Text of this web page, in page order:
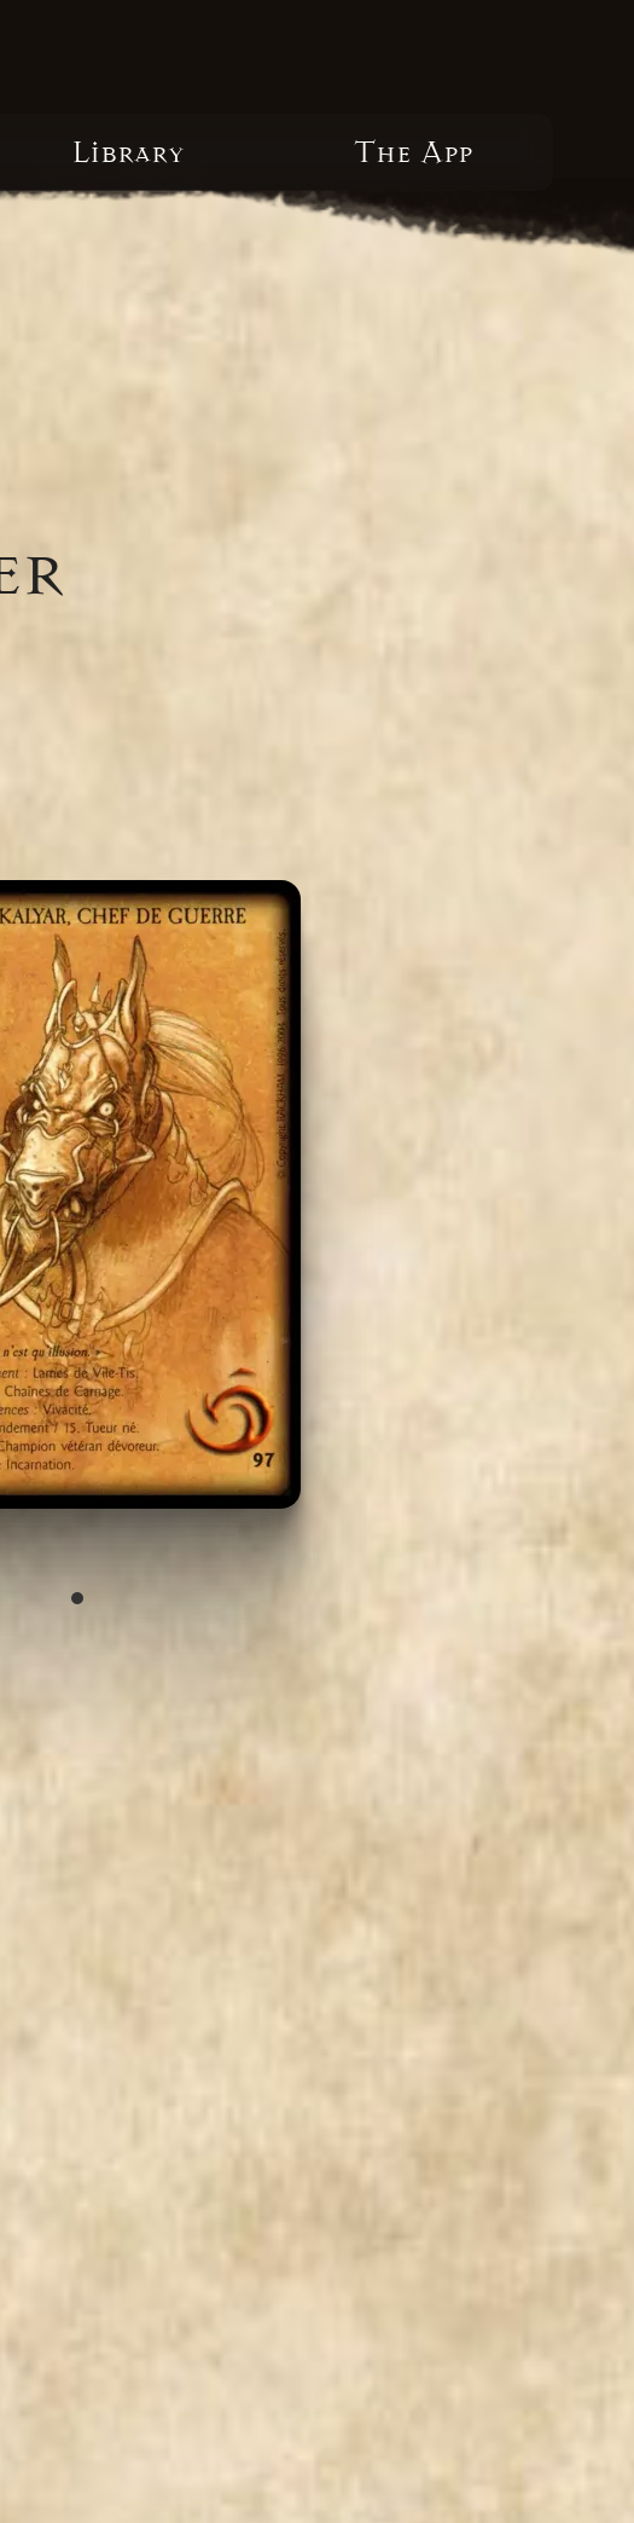
Library The App